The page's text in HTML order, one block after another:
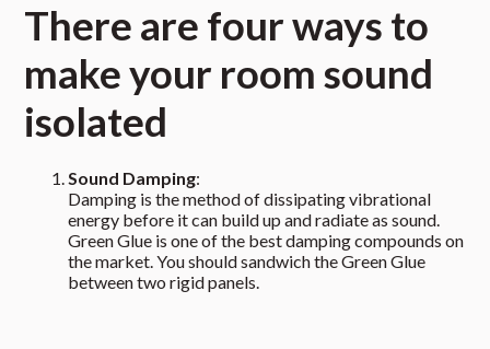
There are four ways to
make your room sound
isolated
Sound Damping:
Damping is the method of dissipating vibrational
energy before it can build up and radiate as sound.
Green Glue is one of the best damping compounds on
the market. You should sandwich the Green Glue
between two rigid panels.